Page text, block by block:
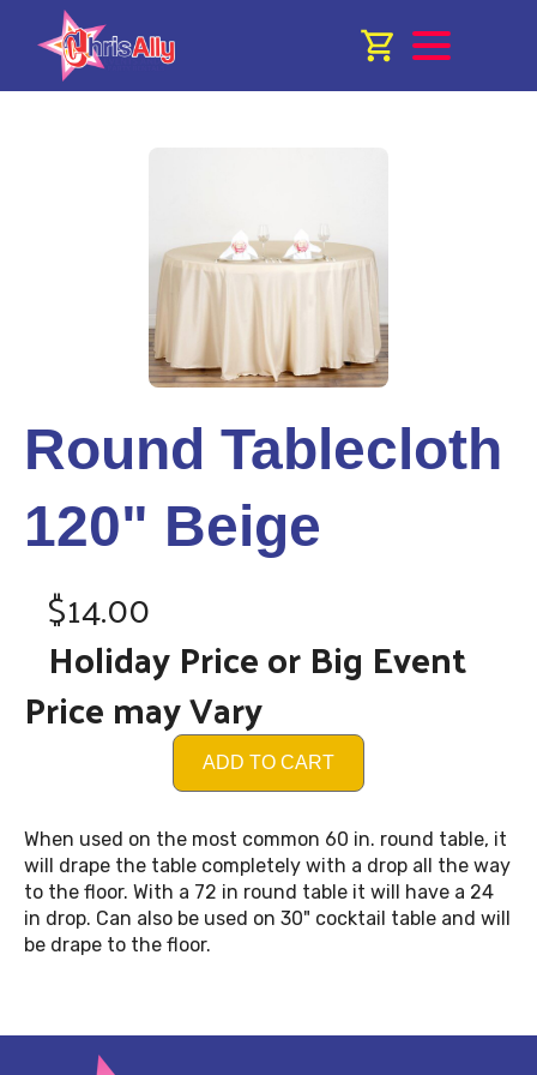
Round Tablecloth
120" Beige
$14.00
Holiday Price or Big Event
Price may Vary
ADD TO CART
When used on the most common 60 in. round table, it
will drape the table completely with a drop all the way
to the floor. With a 72 in round table it will have a 24
in drop. Can also be used on 30" cocktail table and will
be drape to the floor.